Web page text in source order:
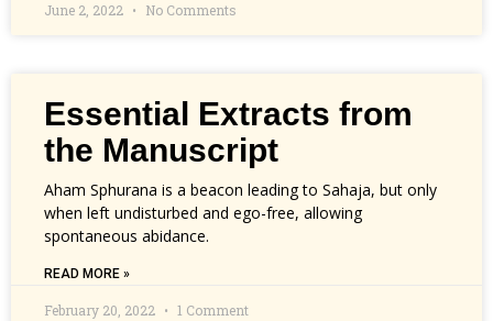
June 2, 2022 No Comments
Essential Extracts from
the Manuscript
Aham Sphurana is a beacon leading to Sahaja, but only
when left undisturbed and ego-free, allowing
spontaneous abidance.
READ MORE »
February 20, 2022 1 Comment